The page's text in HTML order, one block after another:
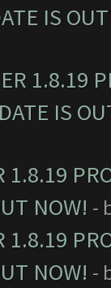
IS
1.8.19
IS
1.8.19
NOW! -
1.8.19
NOW! -